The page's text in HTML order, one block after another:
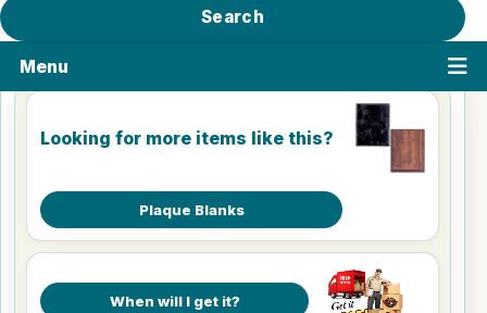
Search
Menu
Looking for more items like this?
Plaque Blanks
When will I get it?